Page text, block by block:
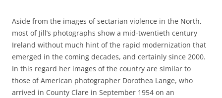
Aside from the images of sectarian violence in the North,
most of Jill’s photographs show a mid-twentieth century
Ireland without much hint of the rapid modernization that
emerged in the coming decades, and certainly since 2000.
In this regard her images of the country are similar to
those of American photographer Dorothea Lange, who
arrived in County Clare in September 1954 on an